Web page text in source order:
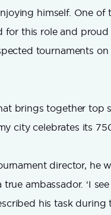
himself. One of
for this role and
tournaments on
brings together top
city celebrates its
director, he
ambassador. ‘I
his task during